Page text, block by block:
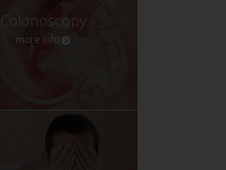
Colonoscopy
more info